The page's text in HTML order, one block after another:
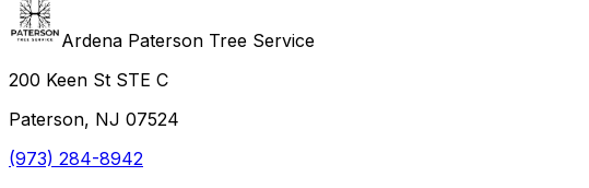
Ardena Paterson Tree Service
200 Keen St STE C
Paterson, NJ 07524
(973) 284-8942